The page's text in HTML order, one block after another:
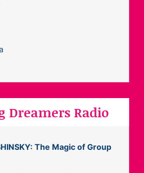
Dreamers Radio
The Magic of Group